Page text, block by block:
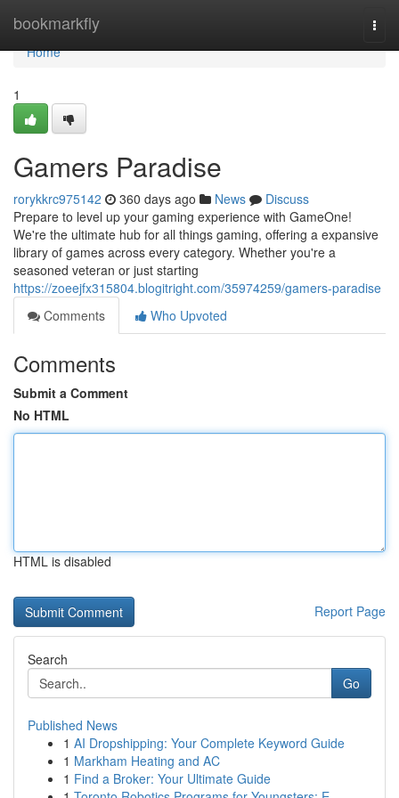
bookmarkfly
Home
Home
1
Gamers Paradise
rorykkrc975142 360 days ago News
Discuss
Prepare to level up your gaming experience with GameOne!
We're the ultimate hub for all things gaming, offering a expansive
library of games across every category. Whether you're a
seasoned veteran or just starting
https://zoeejfx315804.blogitright.com/35974259/gamers-paradise
Comments
Who Upvoted
Comments
Submit a Comment
No HTML
HTML is disabled
Report Page
Search
Go
Published News
1 AI Dropshipping: Your Complete Keyword Guide
1 Markham Heating and AC
1 Find a Broker: Your Ultimate Guide